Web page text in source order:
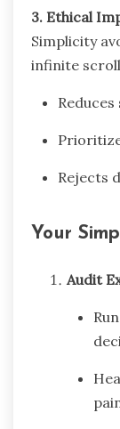
3. Ethical
Simplicity
infinite
Rejects
Your
Audit